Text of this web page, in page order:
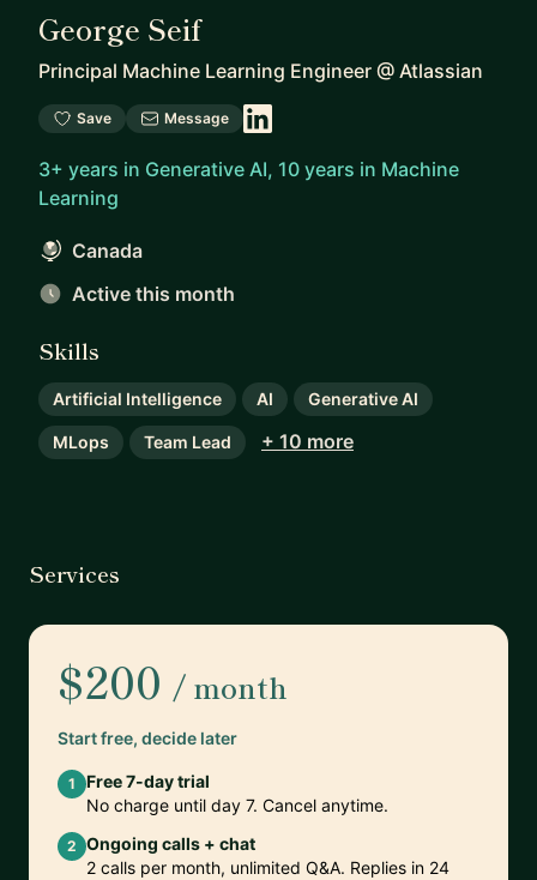
George Seif
Principal Machine Learning Engineer @ Atlassian
Save Message
3+ years in Generative AI, 10 years in Machine
Learning
Canada
Active this month
Skills
Artificial Intelligence AI Generative AI
MLops Team Lead + 10 more
Services
$200 / month
Start free, decide later
1
Free 7-day trial
No charge until day 7. Cancel anytime.
2 Ongoing calls + chat
2 calls per month, unlimited Q&A. Replies in 24